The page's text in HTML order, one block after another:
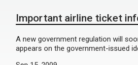
Important airline ticket
A new government regulation will
appears on the government-issued